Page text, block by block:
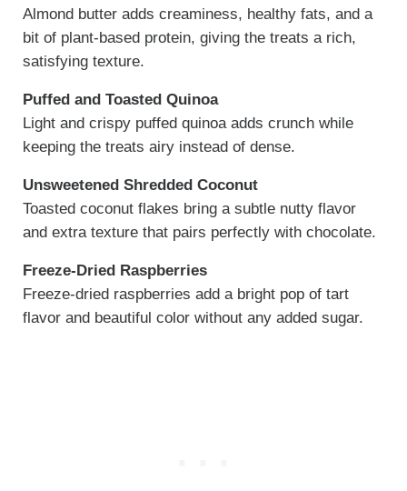
Almond butter adds creaminess, healthy fats, and a
bit of plant-based protein, giving the treats a rich,
satisfying texture.
Puffed and Toasted Quinoa
Light and crispy puffed quinoa adds crunch while
keeping the treats airy instead of dense.
Unsweetened Shredded Coconut
Toasted coconut flakes bring a subtle nutty flavor
and extra texture that pairs perfectly with chocolate.
Freeze-Dried Raspberries
Freeze-dried raspberries add a bright pop of tart
flavor and beautiful color without any added sugar.